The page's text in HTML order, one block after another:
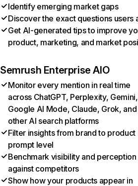
Identify emerging market gaps
Discover the exact questions users
Get AI-generated tips to improve
product, marketing, and market
Semrush Enterprise AIO
Monitor every mention in real time
across ChatGPT, Perplexity, Gemini,
Google AI Mode, Claude, Grok, and
other AI search platforms
Filter insights from brand to product
prompt level
Benchmark visibility and perception
against competitors
Show how your products appear in